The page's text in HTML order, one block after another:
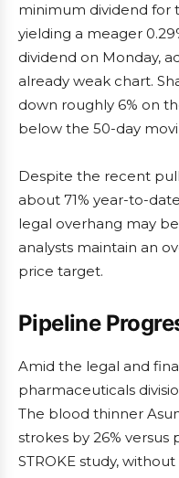
minimum dividend for
yielding a meager
dividend on Monday,
already weak chart.
down roughly 6% on
below the 50-day
Despite the recent
about 71% year-to-
legal overhang may
analysts maintain an
price target.
Pipeline
Amid the legal and
pharmaceuticals
The blood thinner
strokes by 26% versus
STROKE study,